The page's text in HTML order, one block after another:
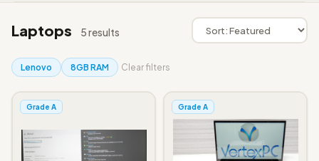
Laptops 5 results
Lenovo 8GB RAM Clear filters
Grade A Grade A